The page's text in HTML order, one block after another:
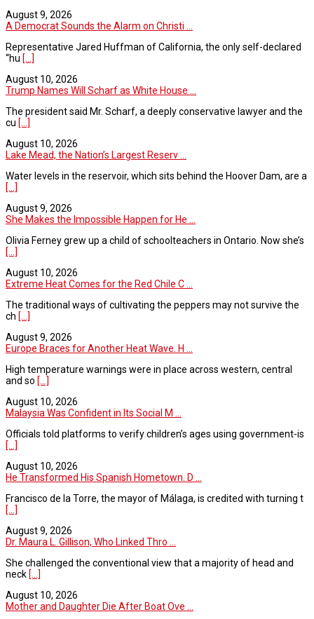
August 9, 2026
A Democrat Sounds the Alarm on Christi ...
Representative Jared Huffman of California, the only self-declared
“hu [...]
August 10, 2026
Trump Names Will Scharf as White House ...
The president said Mr. Scharf, a deeply conservative lawyer and the
cu [...]
August 10, 2026
Lake Mead, the Nation’s Largest Reserv ...
Water levels in the reservoir, which sits behind the Hoover Dam, are a
[...]
August 9, 2026
She Makes the Impossible Happen for He ...
Olivia Ferney grew up a child of schoolteachers in Ontario. Now she’s
[...]
August 10, 2026
Extreme Heat Comes for the Red Chile C ...
The traditional ways of cultivating the peppers may not survive the
ch [...]
August 9, 2026
Europe Braces for Another Heat Wave. H ...
High temperature warnings were in place across western, central
and so [...]
August 10, 2026
Malaysia Was Confident in Its Social M ...
Officials told platforms to verify children’s ages using government-is
[...]
August 10, 2026
He Transformed His Spanish Hometown. D ...
Francisco de la Torre, the mayor of Málaga, is credited with turning t
[...]
August 9, 2026
Dr. Maura L. Gillison, Who Linked Thro ...
She challenged the conventional view that a majority of head and
neck [...]
August 10, 2026
Mother and Daughter Die After Boat Ove ...